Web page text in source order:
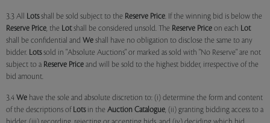
3.3 All Lotsshall be sold subject to the Reserve Price. If the winning bid is below the
Reserve Price, the Lotshall be considered unsold. The Reserve Price on each Lot
shall be confidential and We shall have no obligation to disclose the same to any
bidder. Lotssold in "Absolute Auctions" or marked as sold with "No Reserve" are not
subject to a Reserve Price and will be sold to the highest bidder, irrespective of the
bid amount.
3.4 We have the sole and absolute discretion to: (i) determine the form and content
of the descriptions of Lotsin the Auction Catalogue, (ii) granting bidding access to a